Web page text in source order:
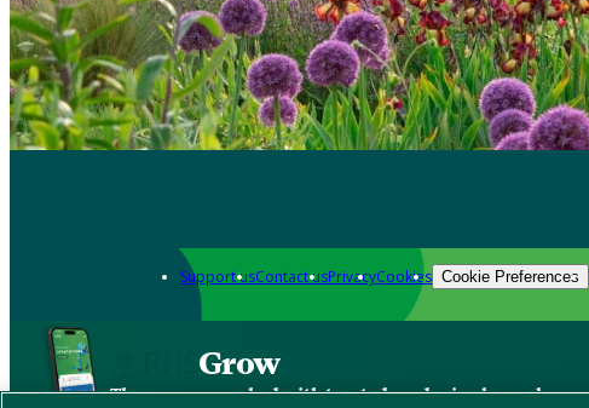
Support usContact usPrivacyCookies Cookie Preferences
Grow
The new app packed with trusted gardening know-how